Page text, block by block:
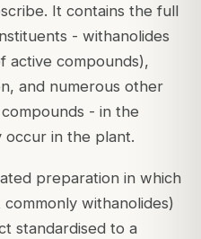
It contains the full
- withanolides
active compounds),
and numerous other
- in the
in the plant.
preparation in which
withanolides)
standardised to a